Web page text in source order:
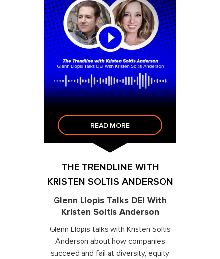
READ MORE
THE TRENDLINE WITH
KRISTEN SOLTIS ANDERSON
Glenn Llopis Talks DEI With
Kristen Soltis Anderson
Glenn Llopis talks with Kristen Soltis
Anderson about how companies
succeed and fail at diversity, equity